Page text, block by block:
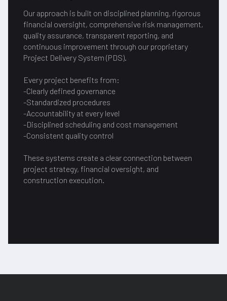
Our approach is built on disciplined planning, rigorous
financial oversight, comprehensive risk management,
quality assurance, transparent reporting, and
continuous improvement through our proprietary
Project Delivery System (PDS).
Every project benefits from:
-Clearly defined governance
-Standardized procedures
-Accountability at every level
-Disciplined scheduling and cost management
-Consistent quality control
These systems create a clear connection between
project strategy, financial oversight, and
construction execution.